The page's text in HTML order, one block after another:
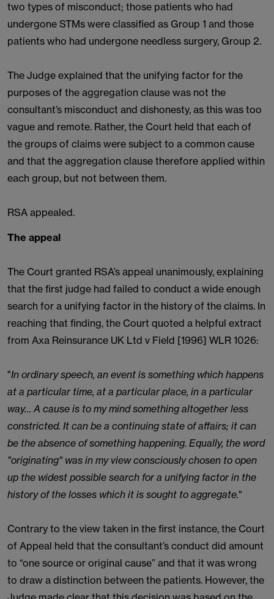
two types of misconduct; those patients who had
undergone STMs were classified as Group 1 and those
patients who had undergone needless surgery, Group 2.
The Judge explained that the unifying factor for the
purposes of the aggregation clause was not the
consultant’s misconduct and dishonesty, as this was too
vague and remote. Rather, the Court held that each of
the groups of claims were subject to a common cause
and that the aggregation clause therefore applied within
each group, but not between them.
RSA appealed.
The appeal
The Court granted RSA’s appeal unanimously, explaining
that the first judge had failed to conduct a wide enough
search for a unifying factor in the history of the claims. In
reaching that finding, the Court quoted a helpful extract
from Axa Reinsurance UK Ltd v Field [1996] WLR 1026:
"In ordinary speech, an event is something which happens
at a particular time, at a particular place, in a particular
way… A cause is to my mind something altogether less
constricted. It can be a continuing state of affairs; it can
be the absence of something happening. Equally, the word
"originating" was in my view consciously chosen to open
up the widest possible search for a unifying factor in the
history of the losses which it is sought to aggregate."
Contrary to the view taken in the first instance, the Court
of Appeal held that the consultant’s conduct did amount
to “one source or original cause” and that it was wrong
to draw a distinction between the patients. However, the